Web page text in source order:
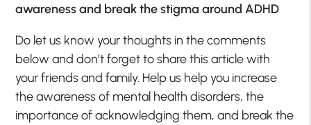
awareness and break the stigma around ADHD
Do let us know your thoughts in the comments
below and don’t forget to share this article with
your friends and family. Help us help you increase
the awareness of mental health disorders, the
importance of acknowledging them, and break the